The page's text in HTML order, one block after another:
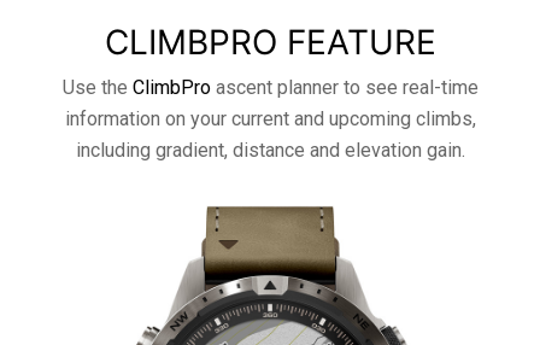
CLIMBPRO FEATURE
Use the ClimbProascent planner to see real-time
information on your current and upcoming climbs,
including gradient, distance and elevation gain.